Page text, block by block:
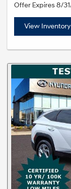
Offer Expires 8/
View Inventory